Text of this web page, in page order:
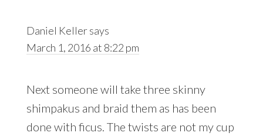
Daniel Kellersays
March 1, 2016 at 8:22 pm
Next someone will take three skinny
shimpakus and braid them as has been
done with ficus. The twists are not my cup